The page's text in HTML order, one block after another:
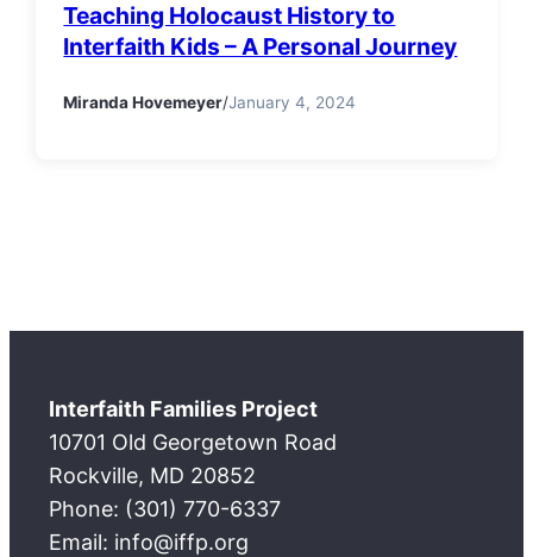
Teaching Holocaust History to
Interfaith Kids – A Personal Journey
Miranda Hovemeyer/January 4, 2024
Interfaith Families Project
10701 Old Georgetown Road
Rockville, MD 20852
Phone: (301) 770-6337
Email: info@iffp.org